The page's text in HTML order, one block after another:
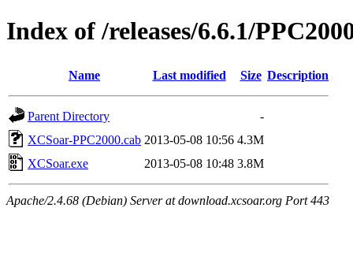
Index of /releases/6.6.1/
Name Last modified Size Description
Parent Directory
-
XCSoar-PPC2000.cab 2013-05-08 10:56 4.3M
XCSoar.exe
2013-05-08 10:48 3.8M
Apache/2.4.68 (Debian) Server at download.xcsoar.org Port 443